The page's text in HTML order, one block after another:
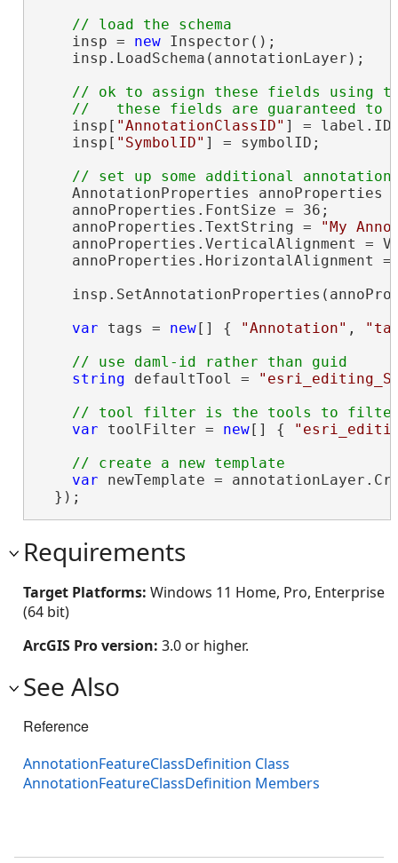
    insp =
new Inspector();
    insp.LoadSchema(annotationLayer);
// ok to assign these fields using
    insp[
"AnnotationClassID" ] =
    insp[
"SymbolID" ] = symbolID;
AnnotationProperties annoProperties
    annoProperties.FontSize = 36;
    annoProperties.TextString =
"My
annoProperties.VerticalAlignment =
annoProperties.HorizontalAlignment
var tags = new[] { "Annotation" ,
string defaultTool =
var toolFilter = new[] {
var newTemplate =
  });
Requirements
Target Platforms: Windows 11 Home, Pro, Enterprise
(64 bit)
ArcGIS Pro version: 3.0 or higher.
See Also
Reference
AnnotationFeatureClassDefinition Class
AnnotationFeatureClassDefinition Members